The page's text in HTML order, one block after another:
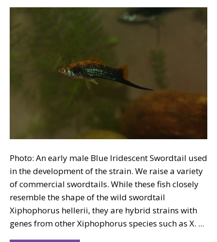
Photo: An early male Blue Iridescent Swordtail used
in the development of the strain. We raise a variety
of commercial swordtails. While these fish closely
resemble the shape of the wild swordtail
Xiphophorus hellerii, they are hybrid strains with
genes from other Xiphophorus species such as X. ...